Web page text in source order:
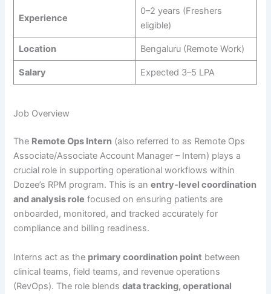
Experience
0–2 years (Freshers
eligible)
Location Bengaluru (Remote Work)
Salary Expected 3–5 LPA
Job Overview
The Remote Ops Intern (also referred to as Remote Ops
Associate/Associate Account Manager – Intern) plays a
crucial role in supporting operational workflows within
Dozee’s RPM program. This is anentry-level coordination
and analysis role focused on ensuring patients are
onboarded, monitored, and tracked accurately for
compliance and billing readiness.
Interns act as the primary coordination point between
clinical teams, field teams, and revenue operations
(RevOps). The role blendsdata tracking, operational